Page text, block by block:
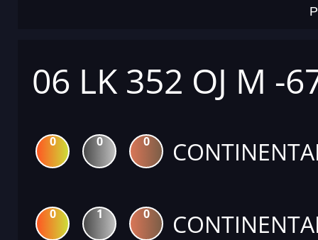
06 LK 352 OJ M -
0 0 0
0 1 0